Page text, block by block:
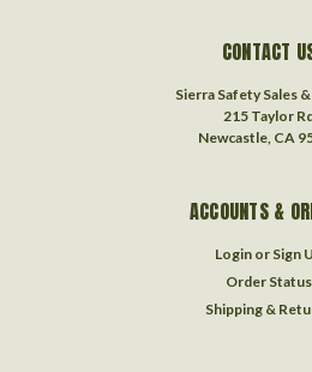
CONTACT
Sierra Safety Sales
215 Taylor
Newcastle, CA
ACCOUNTS &
Login or Sign
Order Status
Shipping &